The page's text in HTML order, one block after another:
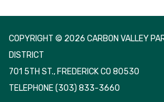
COPYRIGHT © 2026 CARBON VALLEY
DISTRICT
701 5TH ST., FREDERICK CO 80530
TELEPHONE(303) 833-3660